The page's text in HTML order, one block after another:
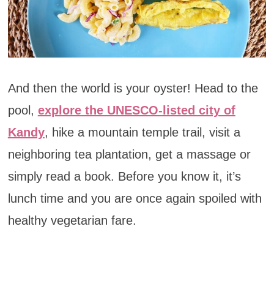
And then the world is your oyster! Head to the
pool, explore the UNESCO-listed city of
Kandy, hike a mountain temple trail, visit a
neighboring tea plantation, get a massage or
simply read a book. Before you know it, it’s
lunch time and you are once again spoiled with
healthy vegetarian fare.